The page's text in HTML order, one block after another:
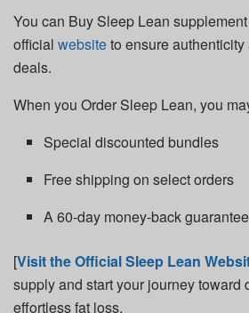
You can Buy Sleep Lean
official websiteto ensure
deals.
When you Order Sleep Lean, you
Special discounted bundles
Free shipping on select orders
A 60-day money-back guarantee
[Visit the Official Sleep Lean
supply and start your journey toward
effortless fat loss.